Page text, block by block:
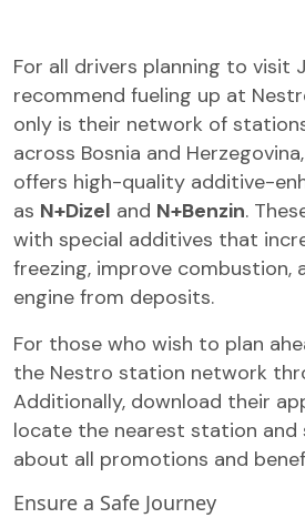
For all drivers planning to visit
recommend fueling up at
only is their network of
across Bosnia and
offers high-quality additive-
as N+Dizel and N+Benzin.
with special additives that
freezing, improve
engine from deposits.
For those who wish to plan
the Nestro station network
Additionally, download their
locate the nearest station and
about all promotions and
Ensure a Safe Journey